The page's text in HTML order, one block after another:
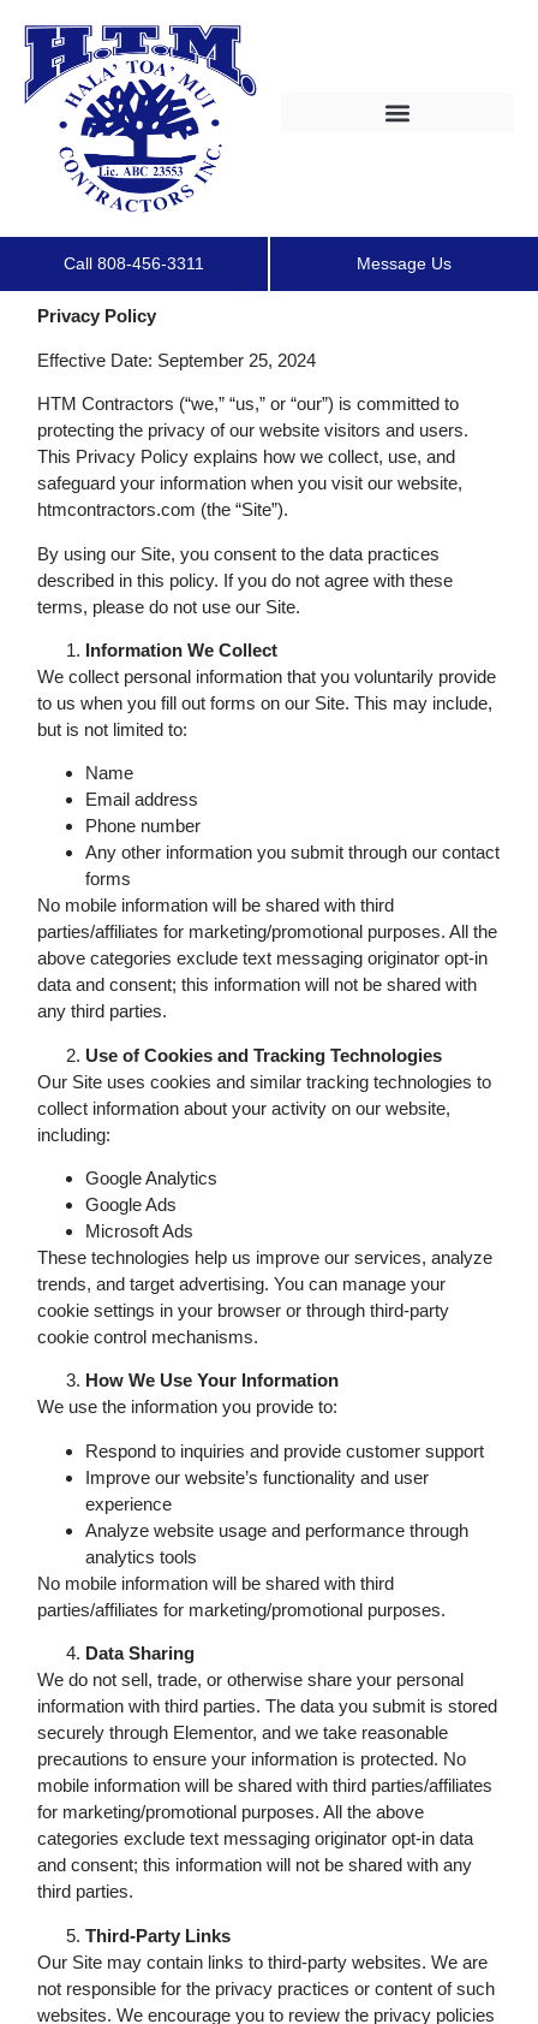
Call 808-456-3311 Message Us
Privacy Policy
Effective Date: September 25, 2024
HTM Contractors (“we,” “us,” or “our”) is committed to
protecting the privacy of our website visitors and users.
This Privacy Policy explains how we collect, use, and
safeguard your information when you visit our website,
htmcontractors.com (the “Site”).
By using our Site, you consent to the data practices
described in this policy. If you do not agree with these
terms, please do not use our Site.
Information We Collect
We collect personal information that you voluntarily provide
to us when you fill out forms on our Site. This may include,
but is not limited to:
Name
Email address
Phone number
Any other information you submit through our contact
forms
No mobile information will be shared with third
parties/affiliates for marketing/promotional purposes. All the
above categories exclude text messaging originator opt-in
data and consent; this information will not be shared with
any third parties.
Use of Cookies and Tracking Technologies
Our Site uses cookies and similar tracking technologies to
collect information about your activity on our website,
including:
Google Analytics
Google Ads
Microsoft Ads
These technologies help us improve our services, analyze
trends, and target advertising. You can manage your
cookie settings in your browser or through third-party
cookie control mechanisms.
How We Use Your Information
We use the information you provide to:
Respond to inquiries and provide customer support
Improve our website’s functionality and user
experience
Analyze website usage and performance through
analytics tools
No mobile information will be shared with third
parties/affiliates for marketing/promotional purposes.
Data Sharing
We do not sell, trade, or otherwise share your personal
information with third parties. The data you submit is stored
securely through Elementor, and we take reasonable
precautions to ensure your information is protected. No
mobile information will be shared with third parties/affiliates
for marketing/promotional purposes. All the above
categories exclude text messaging originator opt-in data
and consent; this information will not be shared with any
third parties.
Third-Party Links
Our Site may contain links to third-party websites. We are
not responsible for the privacy practices or content of such
websites. We encourage you to review the privacy policies